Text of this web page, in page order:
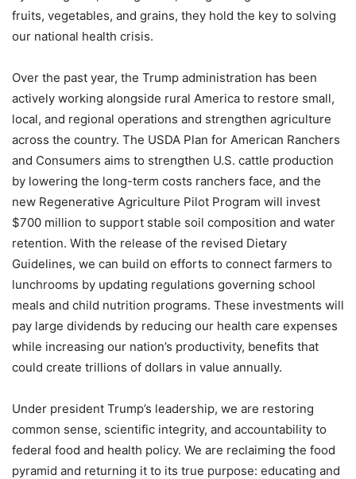
fruits, vegetables, and grains, they hold the key to solving
our national health crisis.
Over the past year, the Trump administration has been
actively working alongside rural America to restore small,
local, and regional operations and strengthen agriculture
across the country. The USDA Plan for American Ranchers
and Consumers aims to strengthen U.S. cattle production
by lowering the long-term costs ranchers face, and the
new Regenerative Agriculture Pilot Program will invest
$700 million to support stable soil composition and water
retention. With the release of the revised Dietary
Guidelines, we can build on efforts to connect farmers to
lunchrooms by updating regulations governing school
meals and child nutrition programs. These investments will
pay large dividends by reducing our health care expenses
while increasing our nation’s productivity, benefits that
could create trillions of dollars in value annually.
Under president Trump’s leadership, we are restoring
common sense, scientific integrity, and accountability to
federal food and health policy. We are reclaiming the food
pyramid and returning it to its true purpose: educating and